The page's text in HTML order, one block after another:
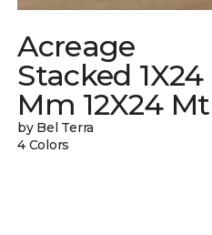
Acreage
Stacked 1X24
Mm 12X24 Mt
by Bel Terra
4 Colors